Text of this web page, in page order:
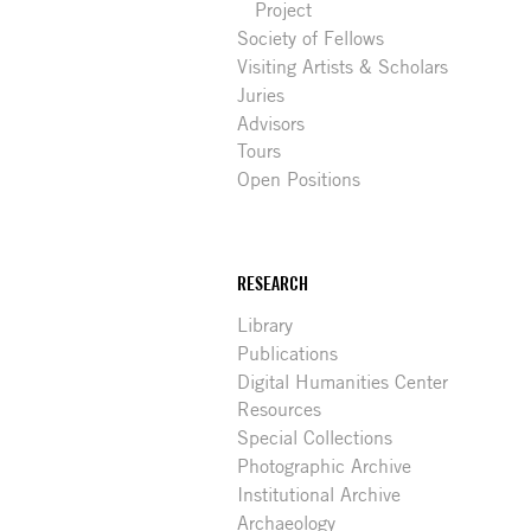
Project
Society of Fellows
Visiting Artists & Scholars
Juries
Advisors
Tours
Open Positions
RESEARCH
Library
Publications
Digital Humanities Center
Resources
Special Collections
Photographic Archive
Institutional Archive
Archaeology